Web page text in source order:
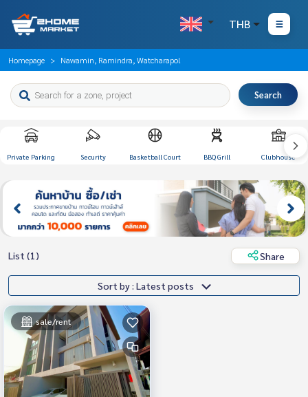
THB
Homepage Nawamin, Ramindra, Watcharapol
Search
Private Parking Security Basketball Court BBQ Grill Clubhouse
List (1) Share
Sort by : Latest posts
sale/rent